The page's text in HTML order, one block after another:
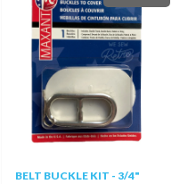
BELT BUCKLE KIT - 3/4"